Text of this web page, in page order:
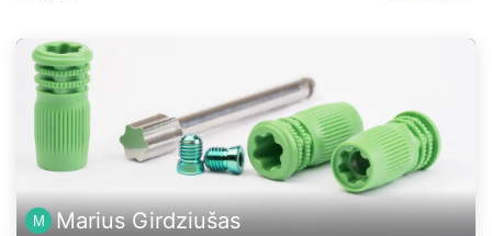
Marius Girdziušas